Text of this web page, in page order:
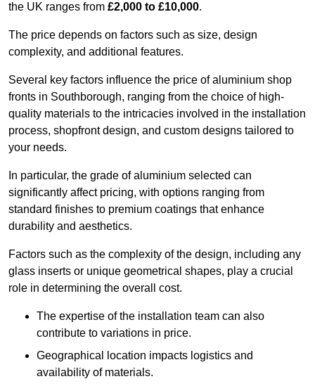
the UK ranges from £2,000 to £10,000.
The price depends on factors such as size, design
complexity, and additional features.
Several key factors influence the price of aluminium shop
fronts in Southborough, ranging from the choice of high-
quality materials to the intricacies involved in the installation
process, shopfront design, and custom designs tailored to
your needs.
In particular, the grade of aluminium selected can
significantly affect pricing, with options ranging from
standard finishes to premium coatings that enhance
durability and aesthetics.
Factors such as the complexity of the design, including any
glass inserts or unique geometrical shapes, play a crucial
role in determining the overall cost.
The expertise of the installation team can also
contribute to variations in price.
Geographical location impacts logistics and
availability of materials.